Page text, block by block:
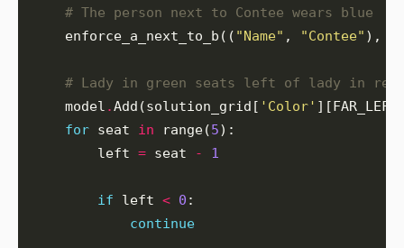
# The person next to Contee wears blue
    enforce_a_next_to_b((
"Name" , "Contee" ), (
# Lady in green seats left of lady in red
    model
.Add(solution_grid[ 'Color'
for seat in range(5
        left
= seat - 1
if left < 0
continue